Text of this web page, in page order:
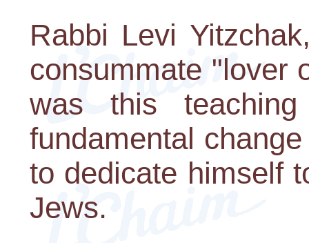
Rabbi Levi
consummate "lover
was this
fundamental
to dedicate himself
Jews.